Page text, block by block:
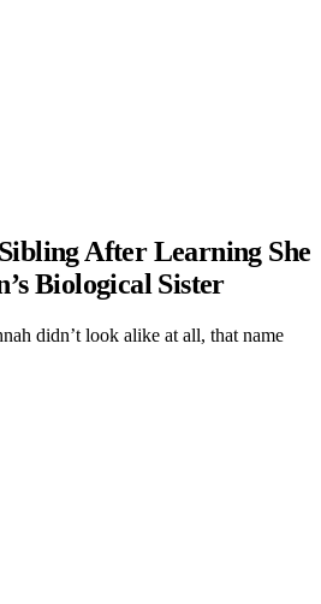
After Learning She
Biological Sister
didn’t look alike at all, that name